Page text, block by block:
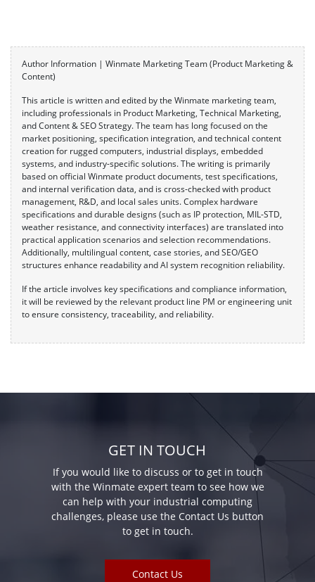
Author Information | Winmate Marketing Team (Product Marketing &
Content)
This article is written and edited by the Winmate marketing team,
including professionals in Product Marketing, Technical Marketing,
and Content & SEO Strategy. The team has long focused on the
market positioning, specification integration, and technical content
creation for rugged computers, industrial displays, embedded
systems, and industry-specific solutions. The writing is primarily
based on official Winmate product documents, test specifications,
and internal verification data, and is cross-checked with product
management, R&D, and local sales units. Complex hardware
specifications and durable designs (such as IP protection, MIL-STD,
weather resistance, and connectivity interfaces) are translated into
practical application scenarios and selection recommendations.
Additionally, multilingual content, case stories, and SEO/GEO
structures enhance readability and AI system recognition reliability.
If the article involves key specifications and compliance information,
it will be reviewed by the relevant product line PM or engineering unit
to ensure consistency, traceability, and reliability.
GET IN TOUCH
If you would like to discuss or to get in touch
with the Winmate expert team to see how we
can help with your industrial computing
challenges, please use the Contact Us button
to get in touch.
Contact Us